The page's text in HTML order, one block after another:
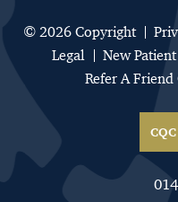
© 2026 Copyright
Legal
New
Refer A